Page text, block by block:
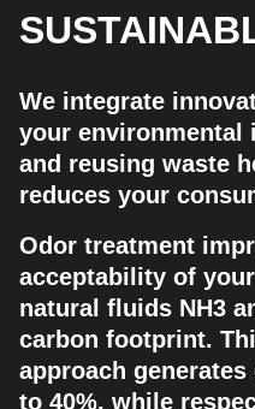
We integrate
your environmental
and reusing waste
reduces your
Odor treatment
acceptability of
natural fluids NH3
carbon footprint.
approach
to 40%, while